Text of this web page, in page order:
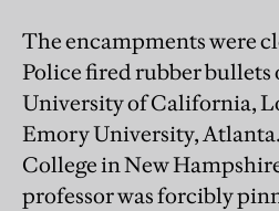
The encampments were
Police fired rubber bullets
University of California,
Emory University,
College in New
professor was forcibly